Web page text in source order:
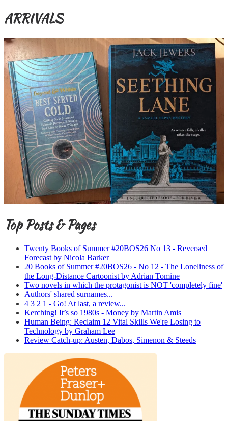
ARRIVALS
Top Posts & Pages
Twenty Books of Summer #20BOS26 No 13 - Reversed
Forecast by Nicola Barker
20 Books of Summer #20BOS26 - No 12 - The Loneliness of
the Long-Distance Cartoonist by Adrian Tomine
Two novels in which the protagonist is NOT 'completely fine'
Authors' shared surnames...
4 3 2 1 - Go! At last, a review...
Kerching! It’s so 1980s - Money by Martin Amis
Human Being: Reclaim 12 Vital Skills We're Losing to
Technology by Graham Lee
Review Catch-up: Austen, Dabos, Simenon & Steeds